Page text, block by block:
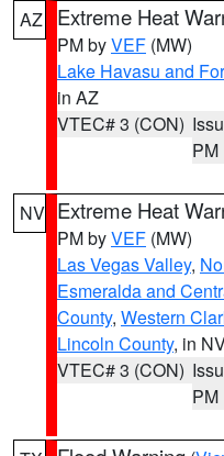
AZ Extreme Heat
PM byVEF (MW)
Lake Havasu and
in AZ
VTEC# 3 (CON)
PM
NV Extreme Heat
PM byVEF (MW)
Las Vegas Valley,
Esmeralda and
County, Western
Lincoln County, in
VTEC# 3 (CON)
PM